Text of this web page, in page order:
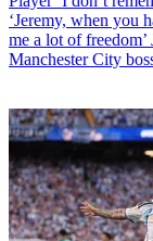
‘Jeremy, when you
me a lot of
Manchester City